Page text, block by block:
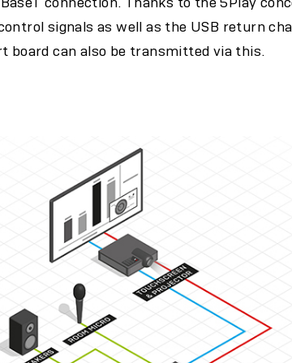
signals as well as the USB return
board can also be transmitted via this.